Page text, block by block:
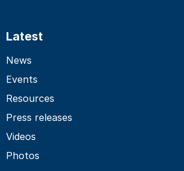
Latest
News
Events
Resources
Press releases
Videos
Photos